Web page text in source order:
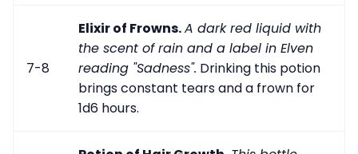
7-8
Elixir of Frowns.A dark red liquid with
the scent of rain and a label in Elven
reading "Sadness". Drinking this potion
brings constant tears and a frown for
1d6 hours.